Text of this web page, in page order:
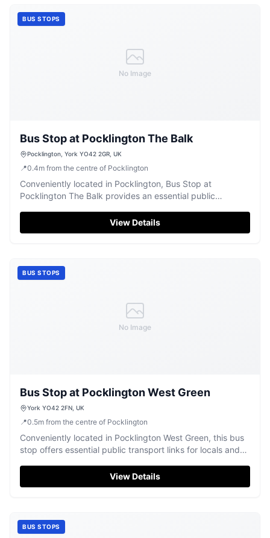
No Image
BUS STOPS
Bus Stop at Pocklington The Balk
Pocklington, York YO42 2GR, UK
📍0.4m from the centre of Pocklington
Conveniently located in Pocklington, Bus Stop at
Pocklington The Balk provides an essential public
View Details
No Image
BUS STOPS
Bus Stop at Pocklington West Green
York YO42 2FN, UK
📍0.5m from the centre of Pocklington
Conveniently located in Pocklington West Green, this bus
stop offers essential public transport links for locals and
View Details
BUS STOPS